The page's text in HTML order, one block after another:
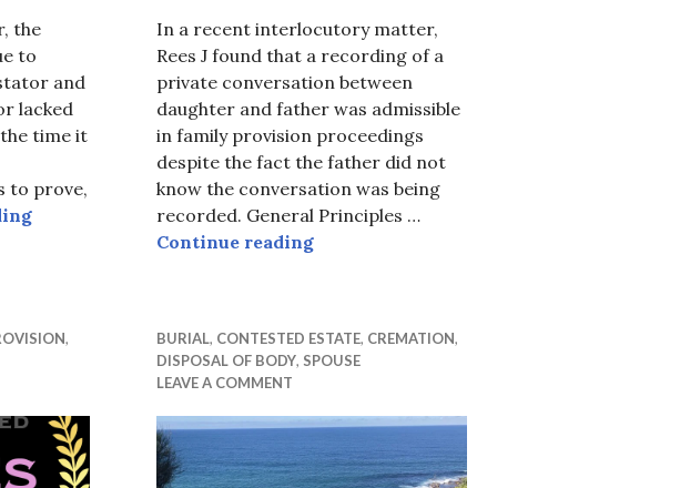
the
to
and
lacked
time it
to prove,
Will overturned but at what cost?
In a recent interlocutory matter,
Rees J found that a recording of a
private conversation between
daughter and father was admissible
in family provision proceedings
despite the fact the father did not
know the conversation was being
recorded. General Principles …
Continue readingSecret Recording of Testator Admissible
,
BURIAL, CONTESTED ESTATE, CREMATION,
DISPOSAL OF BODY, SPOUSE
LEAVE A COMMENT